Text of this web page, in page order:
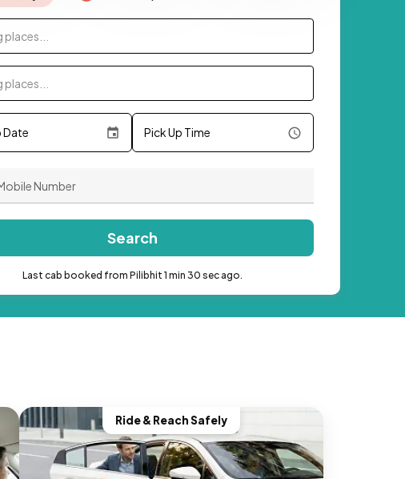
Date Pick Up Time
Search
Last cab booked from Pilibhit 1 min 30 sec ago.
Ride & Reach Safely